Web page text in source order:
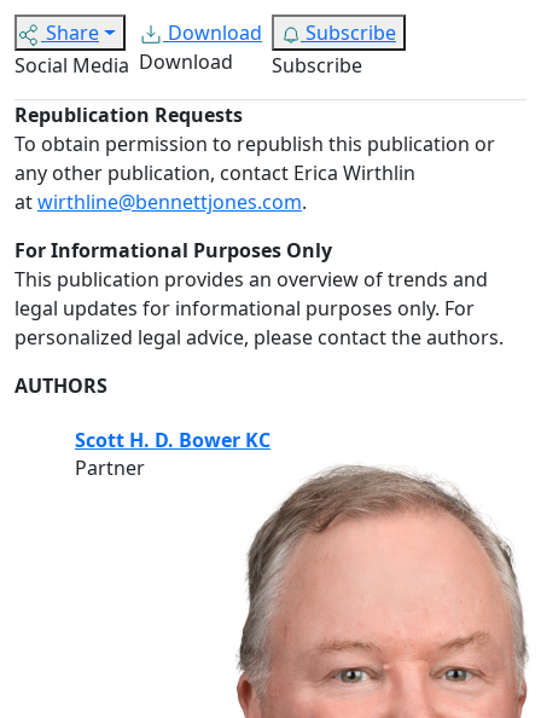
Share
Social Media
Download
Download
Subscribe
Subscribe
Republication Requests
To obtain permission to republish this publication or
any other publication, contact Erica Wirthlin
atwirthline@bennettjones.com.
For Informational Purposes Only
This publication provides an overview of trends and
legal updates for informational purposes only. For
personalized legal advice, please contact the authors.
AUTHORS
Scott H. D. Bower KC
Partner